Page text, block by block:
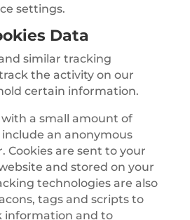
settings.
Data
similar tracking
the activity on our
certain information.
with a small amount of
an anonymous
Cookies are sent to your
and stored on your
technologies are also
tags and scripts to
information and to